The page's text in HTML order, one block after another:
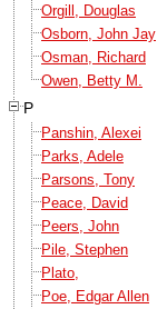
Orgill, Douglas
Osborn, John Jay
Osman, Richard
Owen, Betty M.
P
Panshin, Alexei
Parks, Adele
Parsons, Tony
Peace, David
Peers, John
Pile, Stephen
Plato,
Poe, Edgar Allen